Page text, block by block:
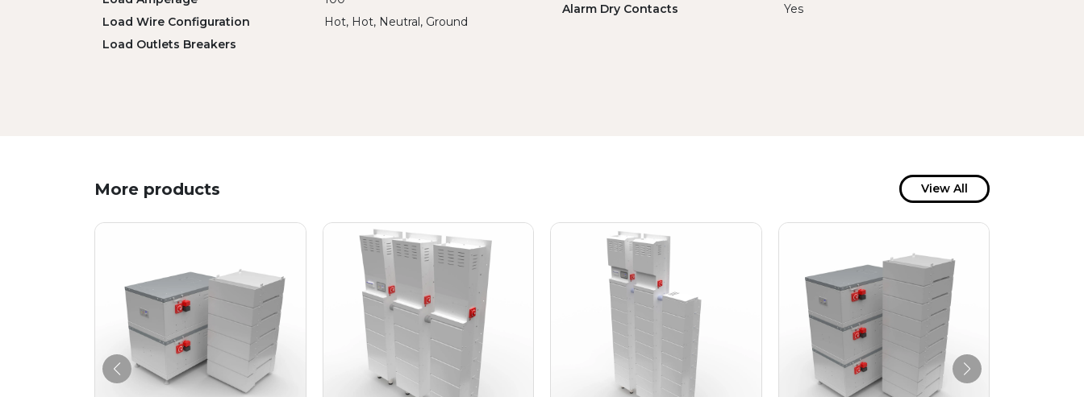
Load Wire Configuration
Hot, Hot, Neutral, Ground
Load Outlets Breakers
Alarm Dry Contacts
Yes
More products View All